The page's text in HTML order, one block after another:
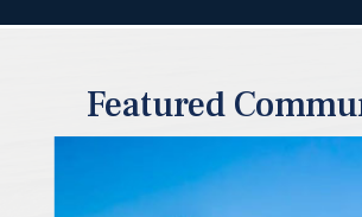
Featured